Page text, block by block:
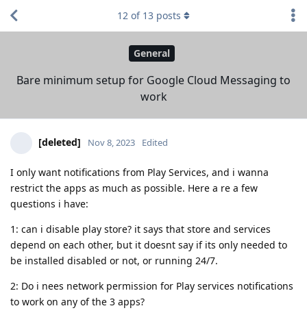
General
Bare minimum setup for Google Cloud Messaging to
work
12 of 13 posts
[deleted] Nov 8, 2023 Edited
I only want notifications from Play Services, and i wanna
restrict the apps as much as possible. Here a re a few
questions i have:
1: can i disable play store? it says that store and services
depend on each other, but it doesnt say if its only needed to
be installed disabled or not, or running 24/7.
2: Do i nees network permission for Play services notifications
to work on any of the 3 apps?